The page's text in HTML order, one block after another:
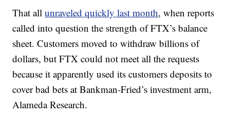
That allunraveled quickly last month, when reports
called into question the strength of FTX’s balance
sheet. Customers moved to withdraw billions of
dollars, but FTX could not meet all the requests
because it apparently used its customers deposits to
cover bad bets at Bankman-Fried’s investment arm,
Alameda Research.